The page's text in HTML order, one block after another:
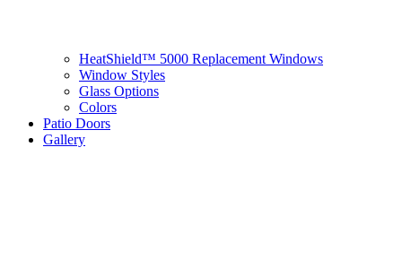
HeatShield™ 5000 Replacement Windows
Window Styles
Glass Options
Colors
Patio Doors
Gallery